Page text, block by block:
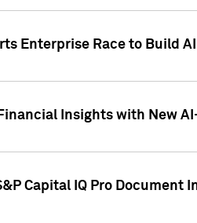
Enterprise Race to Build
Insights with New
Capital IQ Pro